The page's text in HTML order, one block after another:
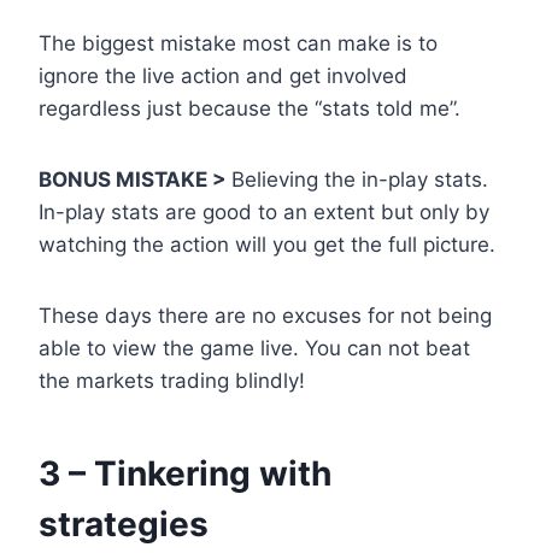
The biggest mistake most can make is to
ignore the live action and get involved
regardless just because the “stats told me”.
BONUS MISTAKE > Believing the in-play stats.
In-play stats are good to an extent but only by
watching the action will you get the full picture.
These days there are no excuses for not being
able to view the game live. You can not beat
the markets trading blindly!
3 – Tinkering with
strategies